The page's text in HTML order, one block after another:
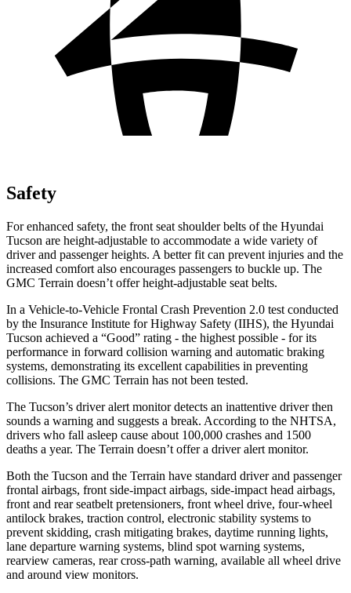
Safety
For enhanced safety, the front seat shoulder belts of the Hyundai
Tucson are height-adjustable to accommodate a wide variety of
driver and passenger heights. A better fit can prevent injuries and the
increased comfort also encourages passengers to buckle up. The
GMC Terrain doesn’t offer height-adjustable seat belts.
In a Vehicle-to-Vehicle Frontal Crash Prevention 2.0 test conducted
by the Insurance Institute for Highway Safety (IIHS), the Hyundai
Tucson achieved a “Good” rating - the highest possible - for its
performance in forward collision warning and automatic braking
systems, demonstrating its excellent capabilities in preventing
collisions. The GMC Terrain has not been tested.
The Tucson’s driver alert monitor detects an inattentive driver then
sounds a warning and suggests a break. According to the NHTSA,
drivers who fall asleep cause about 100,000 crashes and 1500
deaths a year. The Terrain doesn’t offer a driver alert monitor.
Both the Tucson and the Terrain have standard driver and passenger
frontal airbags, front side-impact airbags, side-impact head airbags,
front and rear seatbelt pretensioners, front wheel drive, four-wheel
antilock brakes, traction control, electronic stability systems to
prevent skidding, crash mitigating brakes, daytime running lights,
lane departure warning systems, blind spot warning systems,
rearview cameras, rear cross-path warning, available all wheel drive
and around view monitors.